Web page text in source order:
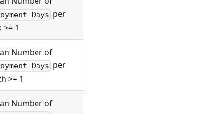
Days per
>= 1
Number of
Days per
>= 1
Number of